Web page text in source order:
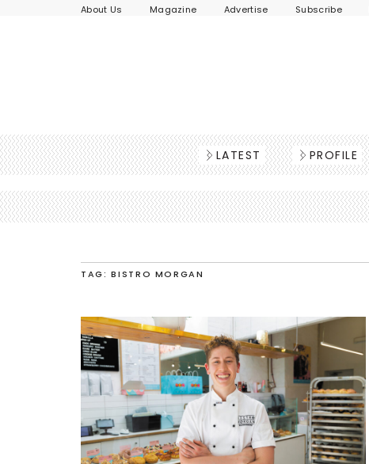
About Us Magazine Advertise Subscribe
LATEST PROFILE
TAG: BISTRO MORGAN